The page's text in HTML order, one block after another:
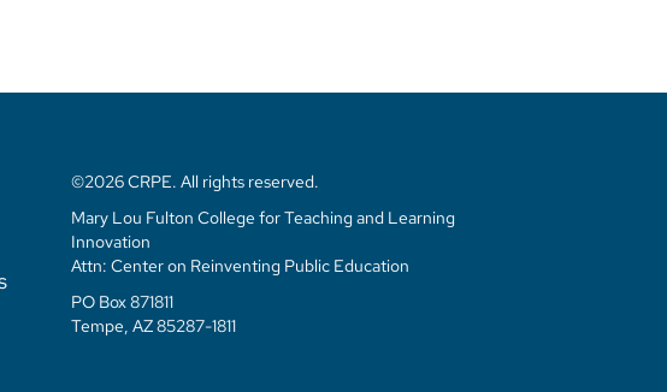
©2026 CRPE. All rights reserved.
Mary Lou Fulton College for Teaching and Learning
Innovation
Attn: Center on Reinventing Public Education
PO Box 871811
Tempe, AZ 85287-1811